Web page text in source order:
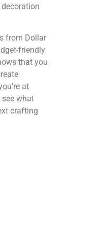
from Dollar
friendly
that you
at
see what
crafting